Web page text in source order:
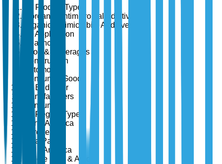
By Product Type
Inorganic Antimicrobial Additives
Organic Antimicrobial Additives
By Application
Healthcare
Food & Beverages
Construction
Automotive
Consumer Goods
By End User
Manufacturers
Consumers
By Region Type
North America
Europe
Asia Pacific
Latin America
Middle East & Africa